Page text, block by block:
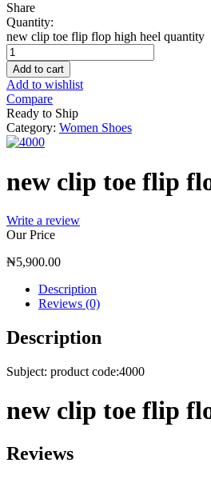
Share
Quantity:
new clip toe flip flop high heel quantity
Add to cart
Add to wishlist
Compare
Ready to Ship
Category: Women Shoes
new clip toe flip
Write a review
Our Price
₦5,900.00
Description
Reviews (0)
Description
Subject: product code:4000
new clip toe flip
Reviews